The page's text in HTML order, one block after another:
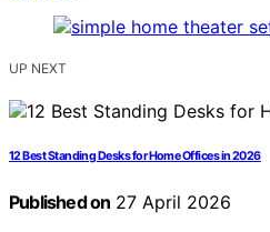
UP NEXT
12 Best Standing Desks for Home Offices in 2026
Published on 27 April 2026